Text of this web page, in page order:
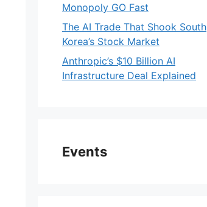
Monopoly GO Fast
The AI Trade That Shook South
Korea’s Stock Market
Anthropic’s $10 Billion AI
Infrastructure Deal Explained
Events